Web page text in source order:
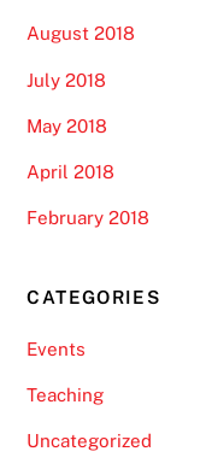
August 2018
July 2018
May 2018
April 2018
February 2018
CATEGORIES
Events
Teaching
Uncategorized